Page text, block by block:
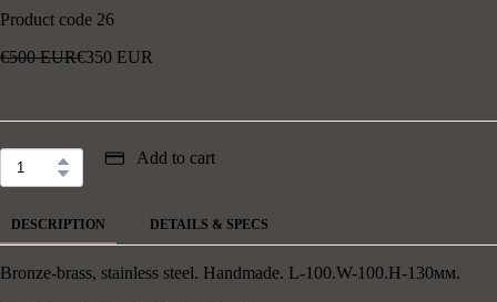
Product code 26
€500 EUR€350 EUR
Add to cart
DESCRIPTION DETAILS & SPECS
Bronze-brass, stainless steel. Handmade. L-100.W-100.H-130мм.